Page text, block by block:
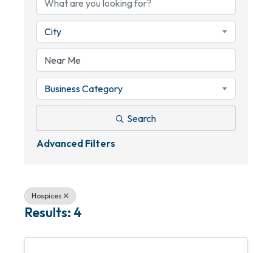
City
Business Category
Search
Advanced Filters
Hospices
Results: 4